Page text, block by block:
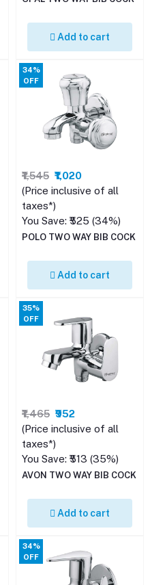
Add to cart
34%
OFF
₹1,545 ₹1,020
(Price inclusive of all
taxes*)
You Save: ₹525 (34%)
POLO TWO WAY BIB COCK
Add to cart
35%
OFF
₹1,465 ₹952
(Price inclusive of all
taxes*)
You Save: ₹513 (35%)
AVON TWO WAY BIB COCK
Add to cart
34%
OFF